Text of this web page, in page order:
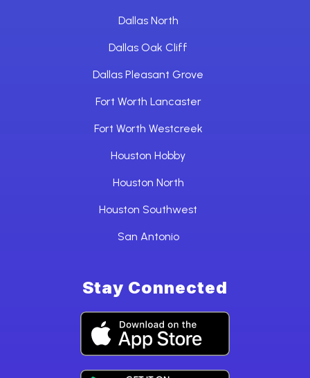
Dallas North
Dallas Oak Cliff
Dallas Pleasant Grove
Fort Worth Lancaster
Fort Worth Westcreek
Houston Hobby
Houston North
Houston Southwest
San Antonio
Stay Connected